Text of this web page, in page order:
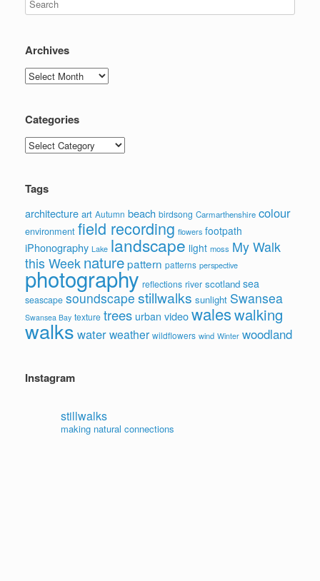
Archives
Archives
Categories
Categories
Tags
architecture art Autumn beach birdsong Carmarthenshire colour
environment field recording flowers footpath
iPhonography Lake landscape light moss My Walk
this Week naturepattern patterns perspective
photography reflections river scotland sea
seascape soundscape stillwalks sunlight Swansea
Swansea Bay texture trees urban videowaleswalking
walks waterweather wildflowers wind Winter woodland
Instagram
stillwalks
making natural connections